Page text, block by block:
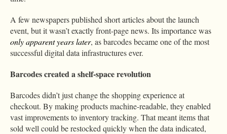
A few newspapers published short articles about the launch
event, but it wasn’t exactly front-page news. Its importance was
only apparent years later, as barcodes became one of the most
successful digital data infrastructures ever.
Barcodes created a shelf-space revolution
Barcodes didn’t just change the shopping experience at
checkout. By making products machine-readable, they enabled
vast improvements to inventory tracking. That meant items that
sold well could be restocked quickly when the data indicated,